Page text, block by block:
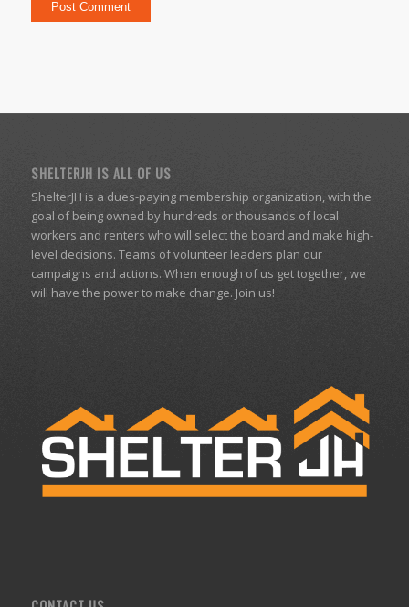
SHELTERJH IS ALL OF US
ShelterJH is a dues-paying membership organization, with the
goal of being owned by hundreds or thousands of local
workers and renters who will select the board and make high-
level decisions. Teams of volunteer leaders plan our
campaigns and actions. When enough of us get together, we
will have the power to make change. Join us!